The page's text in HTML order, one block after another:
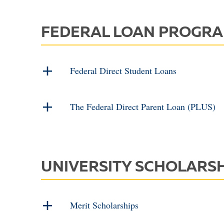
FEDERAL LOAN
Federal Direct Student Loans
The Federal Direct Parent Loan (PLUS)
UNIVERSITY
Merit Scholarships